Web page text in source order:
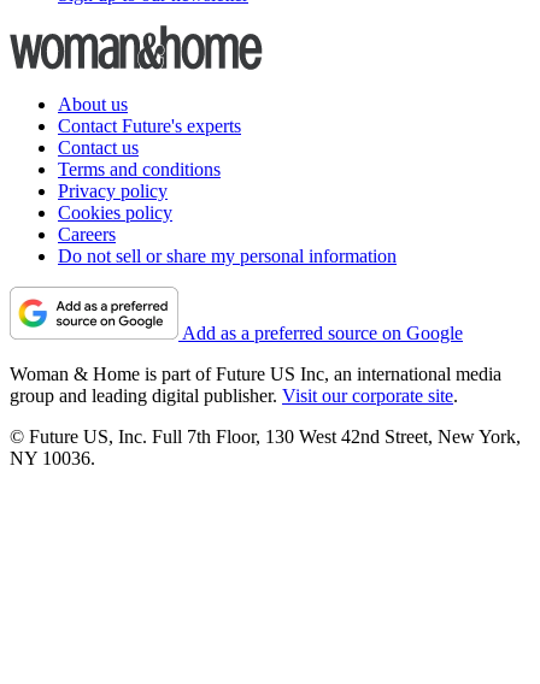
About us
Contact Future's experts
Contact us
Terms and conditions
Privacy policy
Cookies policy
Careers
Do not sell or share my personal information
Add as a preferred source on Google
Woman & Home is part of Future US Inc, an international media
group and leading digital publisher. Visit our corporate site.
© Future US, Inc. Full 7th Floor, 130 West 42nd Street, New York,
NY 10036.